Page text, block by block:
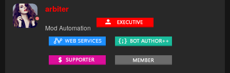
arbiter
Mod Automation